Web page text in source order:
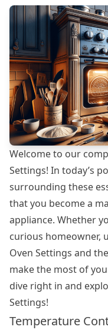
Welcome to our
Settings! In today’s
surrounding these
that you become a
appliance. Whether
curious homeowner,
Oven Settings and
make the most of
dive right in and
Settings!
Temperature